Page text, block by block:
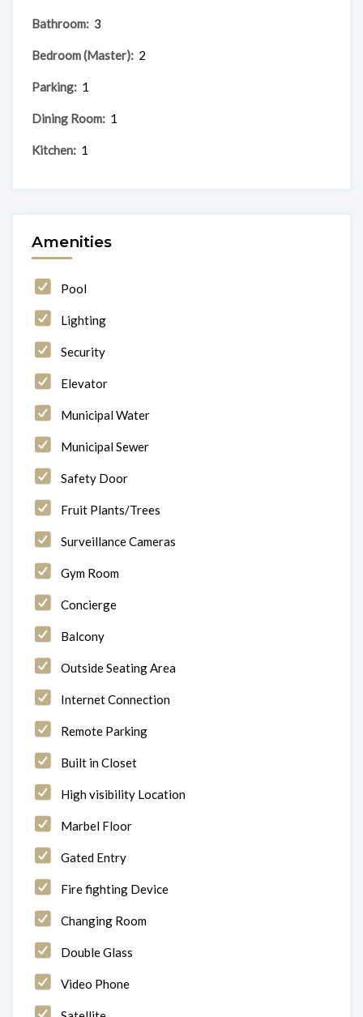
Bathroom: 3
Bedroom (Master): 2
Parking: 1
Dining Room: 1
Kitchen: 1
Amenities
Pool
Lighting
Security
Elevator
Municipal Water
Municipal Sewer
Safety Door
Fruit Plants/Trees
Surveillance Cameras
Gym Room
Concierge
Balcony
Outside Seating Area
Internet Connection
Remote Parking
Built in Closet
High visibility Location
Marbel Floor
Gated Entry
Fire fighting Device
Changing Room
Double Glass
Video Phone